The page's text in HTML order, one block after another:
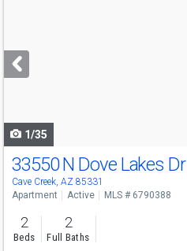
next
buttons
1/35
33550 N Dove Lakes Dr
Cave Creek, AZ 85331
Apartment Active MLS # 6790388
2
Beds
2
Full Baths